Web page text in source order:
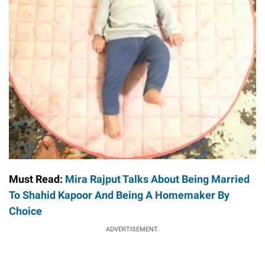
Must Read: Mira Rajput Talks About Being Married
To Shahid Kapoor And Being A Homemaker By
Choice
ADVERTISEMENT.